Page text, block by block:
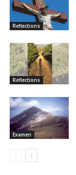
Reflections
Reflections
Examen